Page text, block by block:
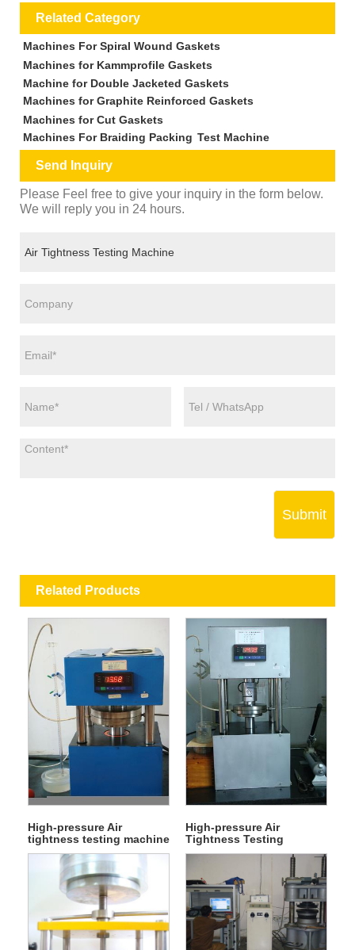
Related Category
Machines For Spiral Wound Gaskets
Machines for Kammprofile Gaskets
Machine for Double Jacketed Gaskets
Machines for Graphite Reinforced Gaskets
Machines for Cut Gaskets
Machines For Braiding Packing Test Machine
Send Inquiry
Please Feel free to give your inquiry in the form below.
We will reply you in 24 hours.
Submit
Related Products
High-pressure Air
tightness testing machine
50T
High-pressure Air
Tightness Testing
Machine 20T